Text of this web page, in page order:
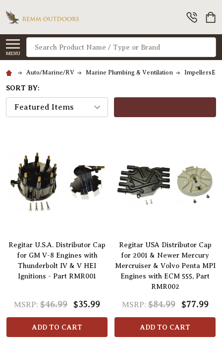
MENU
Search
Auto/Marine/RV Marine Plumbing & Ventilation
SORT BY:
Regitar U.S.A. Distributor Cap
for GM V-8 Engines with
Thunderbolt IV & V HEI
Ignitions - Part RMR001
MSRP: $46.99 $35.99
ADD TO CART
Regitar USA Distributor Cap
for 2001 & Newer Mercury
Mercruiser & Volvo Penta MPI
Engines with ECM 555, Part
RMR002
MSRP: $84.99 $77.99
ADD TO CART